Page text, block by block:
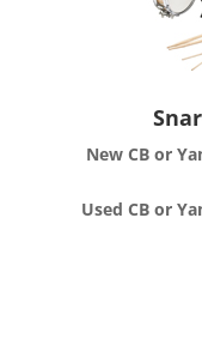
New CB or
Used CB or